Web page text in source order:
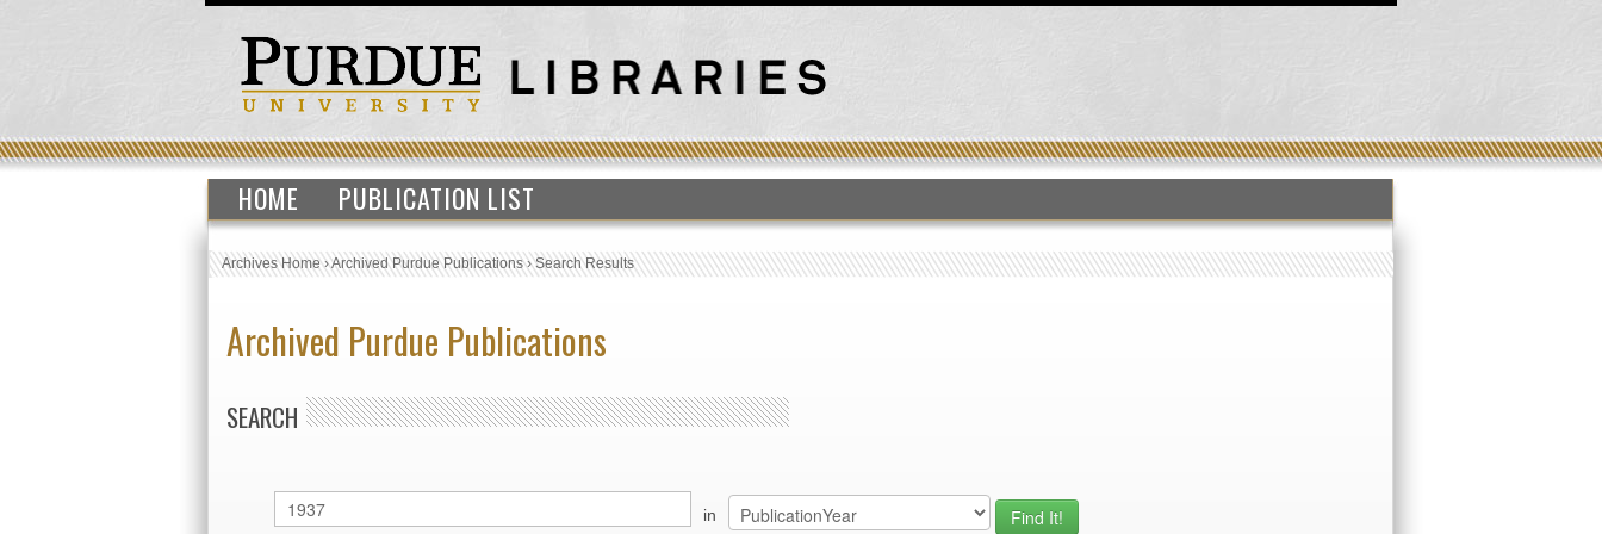
HOME PUBLICATION LIST
Archives Home›Archived Purdue Publications›Search Results
Archived Purdue Publications
SEARCH
in